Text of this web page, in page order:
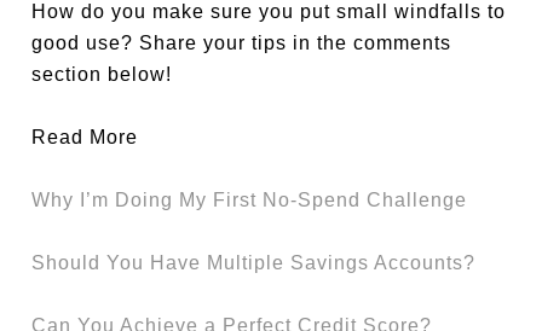
How do you make sure you put small windfalls to
good use? Share your tips in the comments
section below!
Read More
Why I’m Doing My First No-Spend Challenge
Should You Have Multiple Savings Accounts?
Can You Achieve a Perfect Credit Score?